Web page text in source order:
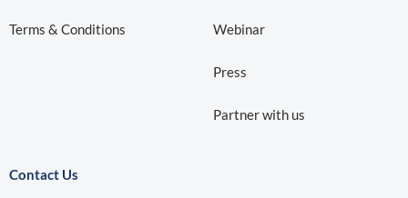
Terms & Conditions Webinar
Press
Partner with us
Contact Us